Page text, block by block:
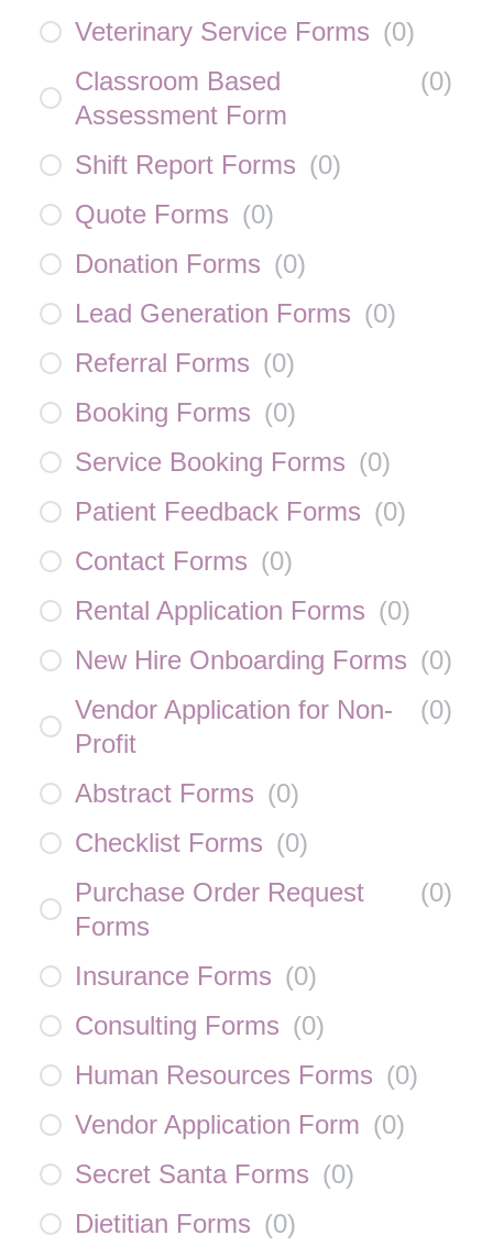
Veterinary Service Forms (0)
Classroom Based
Assessment Form
(0)
Shift Report Forms (0)
Quote Forms (0)
Donation Forms (0)
Lead Generation Forms (0)
Referral Forms (0)
Booking Forms (0)
Service Booking Forms (0)
Patient Feedback Forms (0)
Contact Forms (0)
Rental Application Forms (0)
New Hire Onboarding Forms (0)
Vendor Application for Non-
Profit
(0)
Abstract Forms (0)
Checklist Forms (0)
Purchase Order Request
Forms
(0)
Insurance Forms (0)
Consulting Forms (0)
Human Resources Forms (0)
Vendor Application Form (0)
Secret Santa Forms (0)
Dietitian Forms (0)